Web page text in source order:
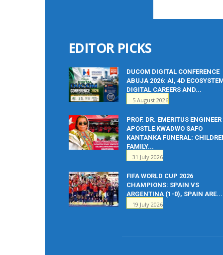
EDITOR PICKS
DUCOM DIGITAL CONFERENCE
ABUJA 2026: AI, 4D
DIGITAL CAREERS AND...
5 August 2026
PROF. DR. EMERITUS ENGINEER
APOSTLE KWADWO SAFO
KANTANKA FUNERAL:
FAMILY...
31 July 2026
FIFA WORLD CUP 2026
CHAMPIONS: SPAIN VS
ARGENTINA (1-0), SPAIN ARE...
19 July 2026